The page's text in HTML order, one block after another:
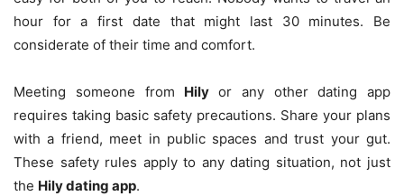
hour for a first date that might last 30 minutes. Be
considerate of their time and comfort.
Meeting someone from Hily or any other dating app
requires taking basic safety precautions. Share your plans
with a friend, meet in public spaces and trust your gut.
These safety rules apply to any dating situation, not just
the Hily dating app.